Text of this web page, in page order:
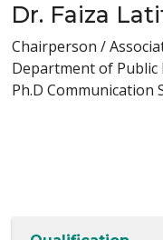
Dr. Faiza
Chairperson /
Department of Public
Ph.D Communication